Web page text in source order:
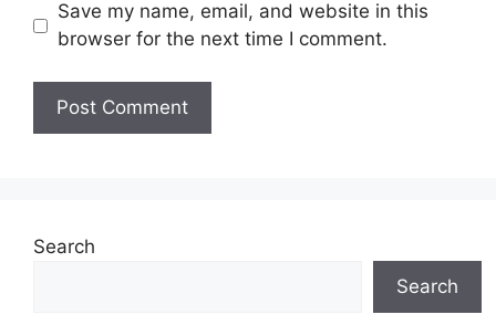
Save my name, email, and website in this
browser for the next time I comment.
Search
Search